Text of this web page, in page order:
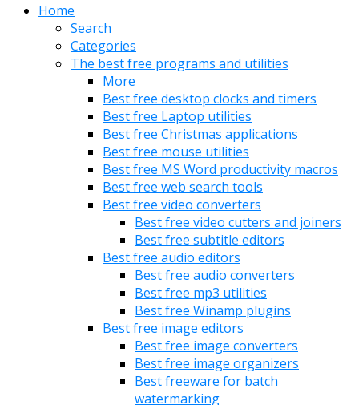
Home
Search
Categories
The best free programs and utilities
More
Best free desktop clocks and timers
Best free Laptop utilities
Best free Christmas applications
Best free mouse utilities
Best free MS Word productivity macros
Best free web search tools
Best free video converters
Best free video cutters and joiners
Best free subtitle editors
Best free audio editors
Best free audio converters
Best free mp3 utilities
Best free Winamp plugins
Best free image editors
Best free image converters
Best free image organizers
Best freeware for batch
watermarking